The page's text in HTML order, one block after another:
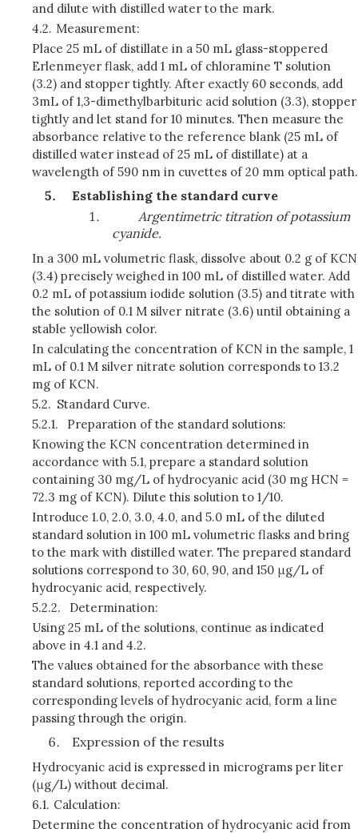
and dilute with distilled water to the mark.
4.2. Measurement:
Place 25 mL of distillate in a 50 mL glass-stoppered
Erlenmeyer flask, add 1 mL of chloramine T solution
(3.2) and stopper tightly. After exactly 60 seconds, add
3mL of 1,3-dimethylbarbituric acid solution (3.3), stopper
tightly and let stand for 10 minutes. Then measure the
absorbance relative to the reference blank (25 mL of
distilled water instead of 25 mL of distillate) at a
wavelength of 590 nm in cuvettes of 20 mm optical path.
Establishing the standard curve
Argentimetric titration of potassium
cyanide.
In a 300 mL volumetric flask, dissolve about 0.2 g of KCN
(3.4) precisely weighed in 100 mL of distilled water. Add
0.2 mL of potassium iodide solution (3.5) and titrate with
the solution of 0.1 M silver nitrate (3.6) until obtaining a
stable yellowish color.
In calculating the concentration of KCN in the sample, 1
mL of 0.1 M silver nitrate solution corresponds to 13.2
mg of KCN.
5.2. Standard Curve.
5.2.1.
Preparation of the standard solutions:
Knowing the KCN concentration determined in
accordance with 5.1, prepare a standard solution
containing 30 mg/L of hydrocyanic acid (30 mg HCN =
72.3 mg of KCN). Dilute this solution to 1/10.
Introduce 1.0, 2.0, 3.0, 4.0, and 5.0 mL of the diluted
standard solution in 100 mL volumetric flasks and bring
to the mark with distilled water. The prepared standard
solutions correspond to 30, 60, 90, and 150 μg/L of
hydrocyanic acid, respectively.
5.2.2.
Determination:
Using 25 mL of the solutions, continue as indicated
above in 4.1 and 4.2.
The values obtained for the absorbance with these
standard solutions, reported according to the
corresponding levels of hydrocyanic acid, form a line
passing through the origin.
Expression of the results
Hydrocyanic acid is expressed in micrograms per liter
(μg/L) without decimal.
6.1. Calculation:
Determine the concentration of hydrocyanic acid from